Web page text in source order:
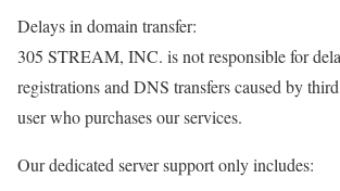
Delays in domain transfer:
305 STREAM, INC. is not responsible for
registrations and DNS transfers caused by
user who purchases our services.
Our dedicated server support only includes: